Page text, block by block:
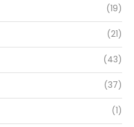
(19)
(21)
(43)
(37)
(1)